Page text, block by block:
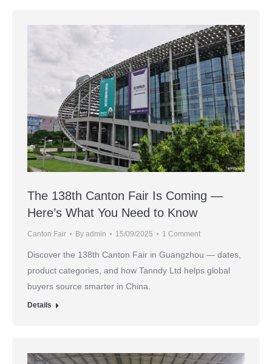
The 138th Canton Fair Is Coming —
Here’s What You Need to Know
Canton Fair By admin 15/09/2025 1 Comment
Discover the 138th Canton Fair in Guangzhou — dates,
product categories, and how Tanndy Ltd helps global
buyers source smarter in China.
Details